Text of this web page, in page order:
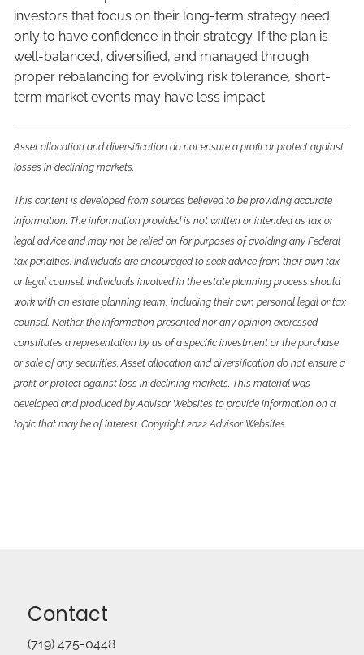
investors that focus on their long-term strategy need
only to have confidence in their strategy. If the plan is
well-balanced, diversified, and managed through
proper rebalancing for evolving risk tolerance, short-
term market events may have less impact.
Asset allocation and diversification do not ensure a profit or protect against
losses in declining markets.
This content is developed from sources believed to be providing accurate
information. The information provided is not written or intended as tax or
legal advice and may not be relied on for purposes of avoiding any Federal
tax penalties. Individuals are encouraged to seek advice from their own tax
or legal counsel. Individuals involved in the estate planning process should
work with an estate planning team, including their own personal legal or tax
counsel. Neither the information presented nor any opinion expressed
constitutes a representation by us of a specific investment or the purchase
or sale of any securities. Asset allocation and diversification do not ensure a
profit or protect against loss in declining markets. This material was
developed and produced by Advisor Websites to provide information on a
topic that may be of interest. Copyright 2022 Advisor Websites.
Contact
(719) 475-0448